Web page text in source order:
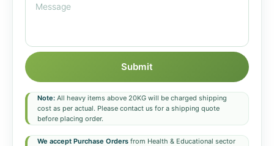
Submit
Note: All heavy items above 20KG will be charged shipping
cost as per actual. Please contact us for a shipping quote
before placing order.
We accept Purchase Orders from Health & Educational sector